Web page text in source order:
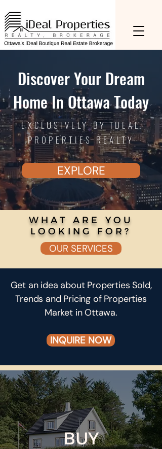
Discover Your Dream
Home In Ottawa Today
EXCLUSIVELY BY IDEAL
PROPERTIES REALTY
EXPLORE
WHAT ARE YOU
LOOKING FOR?
OUR SERVICES
Get an idea about Properties Sold,
Trends and Pricing of Properties
Market in Ottawa.
INQUIRE NOW
BUY